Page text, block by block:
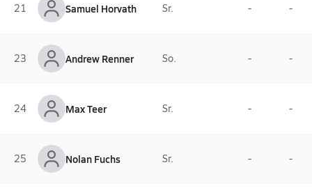
21 Samuel Horvath Sr. - -
23 Andrew Renner So. - -
24 Max Teer Sr. - -
25 Nolan Fuchs Sr. - -